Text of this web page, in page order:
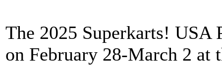
The 2025 Superkarts! USA
on February 28-March 2 at